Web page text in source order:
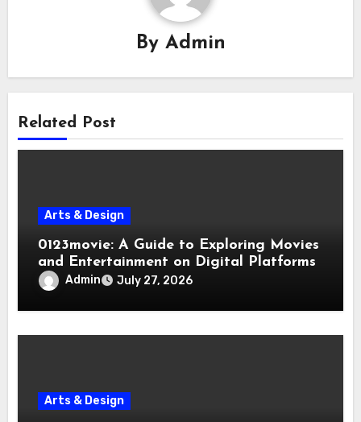
By Admin
Related Post
Arts & Design
0123movie: A Guide to Exploring Movies
and Entertainment on Digital Platforms
Admin July 27, 2026
Arts & Design